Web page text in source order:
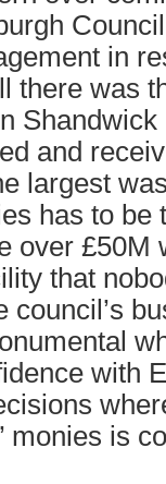
in
there was
and
largest
has to be
over £50M
that
council’s
with
monies is